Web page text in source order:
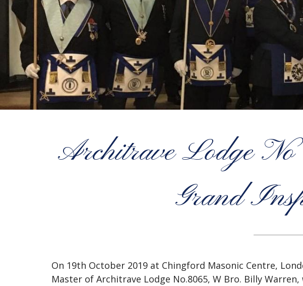
Architrave Lodge No
Grand
On 19th October 2019 at Chingford Masonic Centre,
Master of Architrave Lodge No.8065, W Bro. Billy